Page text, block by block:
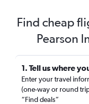
Find cheap
Pearson
1. Tell us where
Enter your travel
(one-way or round
“Find deals”